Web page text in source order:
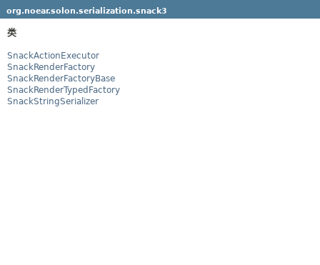
org.noear.solon.serialization.snack3
类
SnackActionExecutor
SnackRenderFactory
SnackRenderFactoryBase
SnackRenderTypedFactory
SnackStringSerializer